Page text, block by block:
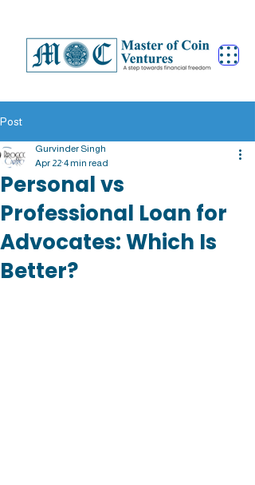
Post
Personal vs
Professional Loan for
Advocates: Which Is
Better?
Gurvinder Singh
Apr 22 4 min read